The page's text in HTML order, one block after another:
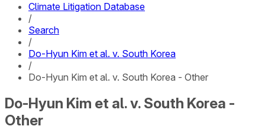
Climate Litigation Database
/
Search
/
Do-Hyun Kim et al. v. South Korea
/
Do-Hyun Kim et al. v. South Korea - Other
Do-Hyun Kim et al. v. South Korea -
Other